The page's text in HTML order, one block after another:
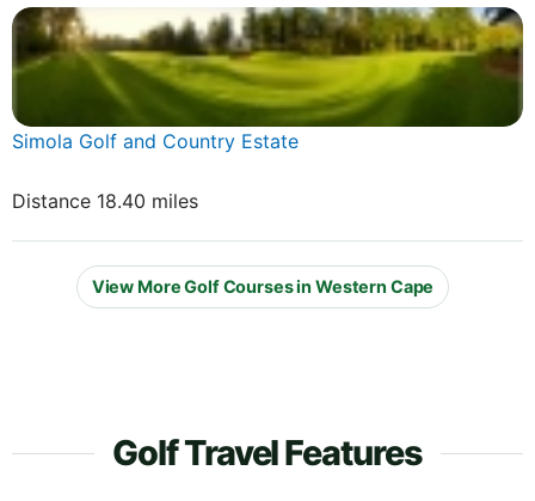
Simola Golf and Country Estate
Distance 18.40 miles
View More Golf Courses in Western Cape
Golf Travel Features